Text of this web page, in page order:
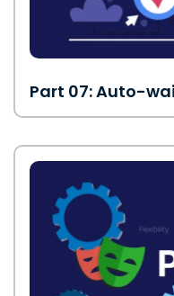
Part 07: Auto-